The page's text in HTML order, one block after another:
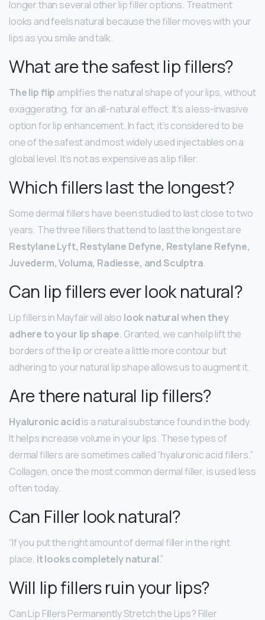
longer than several other lip filler options. Treatment
looks and feels natural because the filler moves with your
lips as you smile and talk.
What are the safest lip fillers?
The lip flip amplifies the natural shape of your lips, without
exaggerating, for an all-natural effect. It’s a less-invasive
option for lip enhancement. In fact, it’s considered to be
one of the safest and most widely used injectables on a
global level. It’s not as expensive as a lip filler.
Which fillers last the longest?
Some dermal fillers have been studied to last close to two
years. The three fillers that tend to last the longest are
Restylane Lyft, Restylane Defyne, Restylane Refyne,
Juvederm, Voluma, Radiesse, and Sculptra.
Can lip fillers ever look natural?
Lip fillers in Mayfair will also look natural when they
adhere to your lip shape. Granted, we can help lift the
borders of the lip or create a little more contour but
adhering to your natural lip shape allows us to augment it.
Are there natural lip fillers?
Hyaluronic acidis a natural substance found in the body.
It helps increase volume in your lips. These types of
dermal fillers are sometimes called “hyaluronic acid fillers.”
Collagen, once the most common dermal filler, is used less
often today.
Can Filler look natural?
“If you put the right amount of dermal filler in the right
place, it looks completely natural.”
Will lip fillers ruin your lips?
Can Lip Fillers Permanently Stretch the Lips? Filler